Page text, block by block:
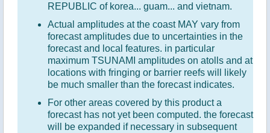
REPUBLIC of korea... guam... and vietnam.
Actual amplitudes at the coast MAY vary from
forecast amplitudes due to uncertainties in the
forecast and local features. in particular
maximum TSUNAMI amplitudes on atolls and at
locations with fringing or barrier reefs will likely
be much smaller than the forecast indicates.
For other areas covered by this product a
forecast has not yet been computed. the forecast
will be expanded if necessary in subsequent